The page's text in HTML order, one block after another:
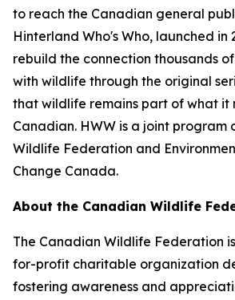
to reach the Canadian general
Hinterland Who's Who, launched in
rebuild the connection thousands
with wildlife through the original
that wildlife remains part of what it
Canadian. HWW is a joint program
Wildlife Federation and
Change Canada.
About the Canadian Wildlife
The Canadian Wildlife Federation
for-profit charitable organization
fostering awareness and